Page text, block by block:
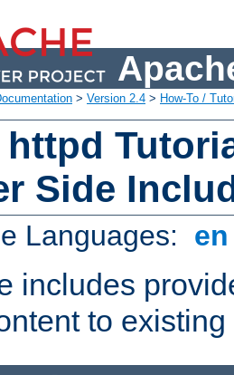
> Version 2.4 > How-To /
httpd
Side
Languages:
includes
to